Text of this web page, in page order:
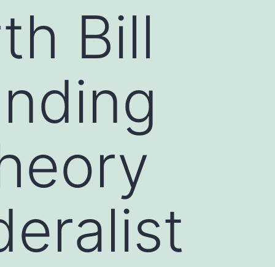
Bill